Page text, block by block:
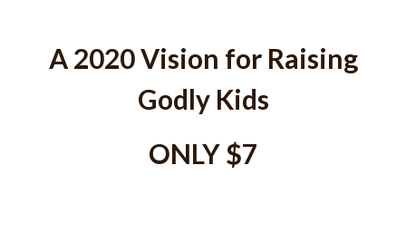
A 2020 Vision for Raising
Godly Kids
ONLY $7